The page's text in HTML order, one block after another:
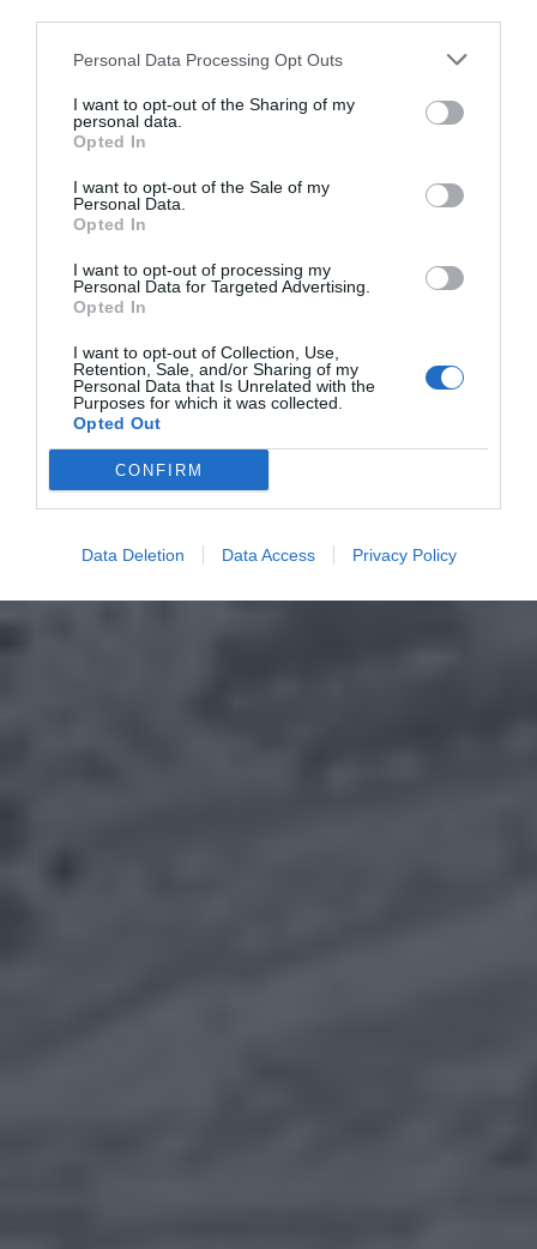
Personal Data Processing Opt Outs
I want to opt-out of the Sharing of my
personal data.
Opted In
I want to opt-out of the Sale of my
Personal Data.
Opted In
I want to opt-out of processing my
Personal Data for Targeted Advertising.
Opted In
I want to opt-out of Collection, Use,
Retention, Sale, and/or Sharing of my
Personal Data that Is Unrelated with the
Purposes for which it was collected.
Opted Out
CONFIRM
Data Deletion Data Access Privacy Policy